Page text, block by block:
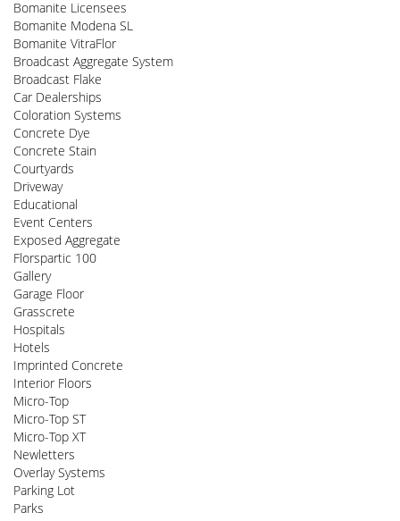
Bomanite Licensees
Bomanite Modena SL
Bomanite VitraFlor
Broadcast Aggregate System
Broadcast Flake
Car Dealerships
Coloration Systems
Concrete Dye
Concrete Stain
Courtyards
Driveway
Educational
Event Centers
Exposed Aggregate
Florspartic 100
Gallery
Garage Floor
Grasscrete
Hospitals
Hotels
Imprinted Concrete
Interior Floors
Micro-Top
Micro-Top ST
Micro-Top XT
Newletters
Overlay Systems
Parking Lot
Parks